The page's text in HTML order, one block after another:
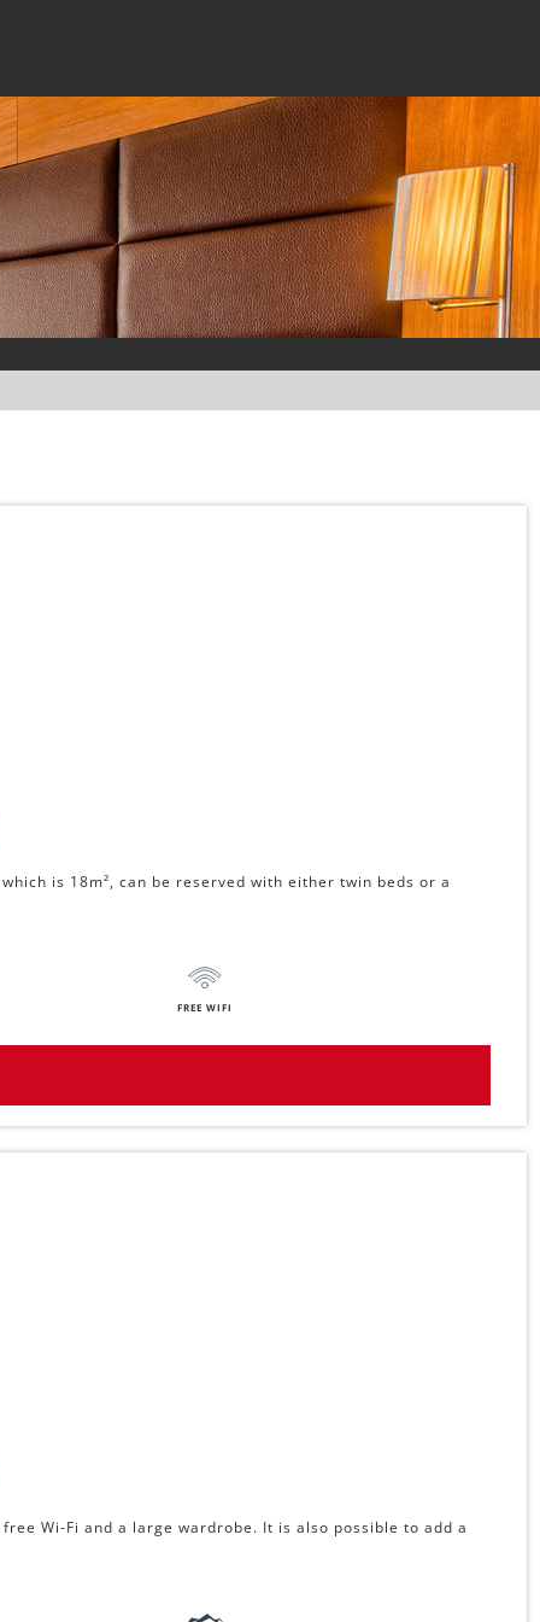
is 18m², can be reserved with either twin beds or a
FREE WIFI
Wi-Fi and a large wardrobe. It is also possible to add a